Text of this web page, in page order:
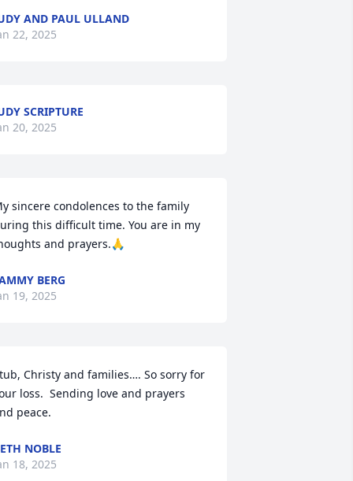
AND PAUL ULLAND
22, 2025
SCRIPTURE
20, 2025
sincere condolences to the family
this difficult time. You are in my
and prayers.🙏
BERG
19, 2025
Christy and families…. So sorry for
loss.  Sending love and prayers
peace.
NOBLE
18, 2025